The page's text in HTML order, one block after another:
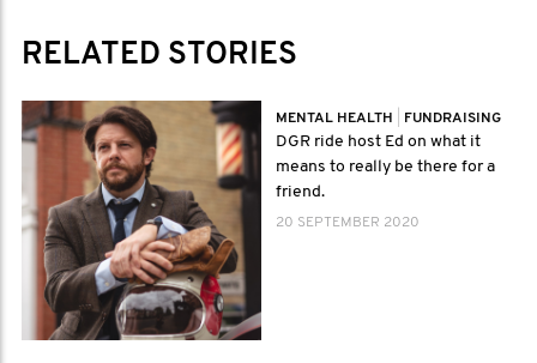
RELATED STORIES
MENTAL HEALTH FUNDRAISING
DGR ride host Ed on what it
means to really be there for a
friend.
20 SEPTEMBER 2020